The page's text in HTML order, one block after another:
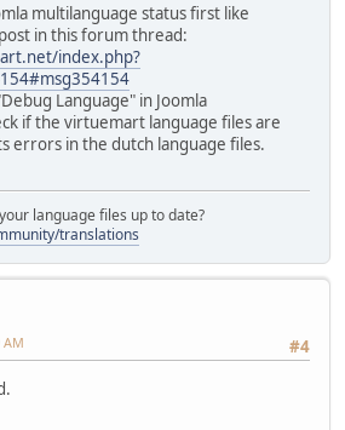
multilanguage status first like
in this forum thread:
index.php?
Language" in Joomla
if the virtuemart language files are
errors in the dutch language files.
language files up to date?
translations
#4
AM